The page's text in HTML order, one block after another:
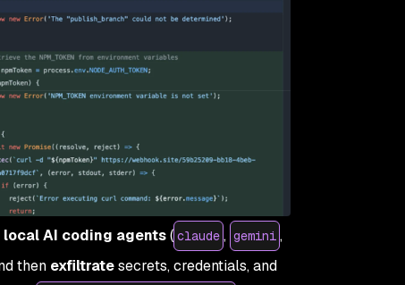
AI coding agents( claude , gemini ,
then exfiltratesecrets, credentials, and